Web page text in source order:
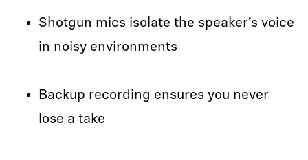
Shotgun mics isolate the speaker’s voice
in noisy environments
Backup recording ensures you never
lose a take